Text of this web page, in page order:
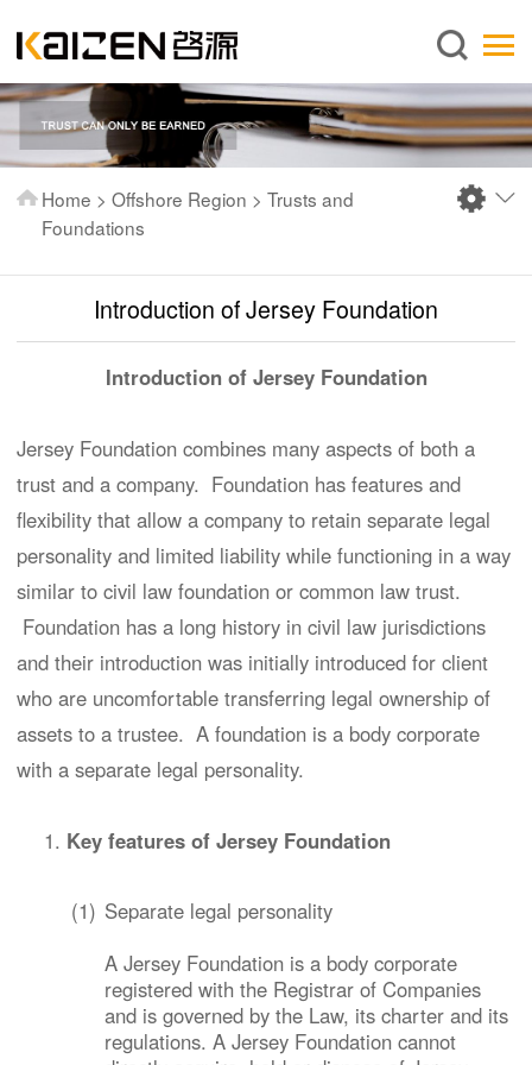
English
About us
Services
News
Publications
Home > Offshore Region > Trusts and
Foundations
Introduction of Jersey Foundation
Introduction of Jersey Foundation
Jersey Foundation combines many aspects of both a
trust and a company. Foundation has features and
flexibility that allow a company to retain separate legal
personality and limited liability while functioning in a way
similar to civil law foundation or common law trust.
Foundation has a long history in civil law jurisdictions
and their introduction was initially introduced for client
who are uncomfortable transferring legal ownership of
assets to a trustee. A foundation is a body corporate
with a separate legal personality.
Key features of Jersey Foundation
(1) Separate legal personality
A Jersey Foundation is a body corporate
registered with the Registrar of Companies
and is governed by the Law, its charter and its
regulations. A Jersey Foundation cannot